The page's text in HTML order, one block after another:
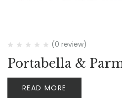
(0 review)
Portabella &
READ MORE